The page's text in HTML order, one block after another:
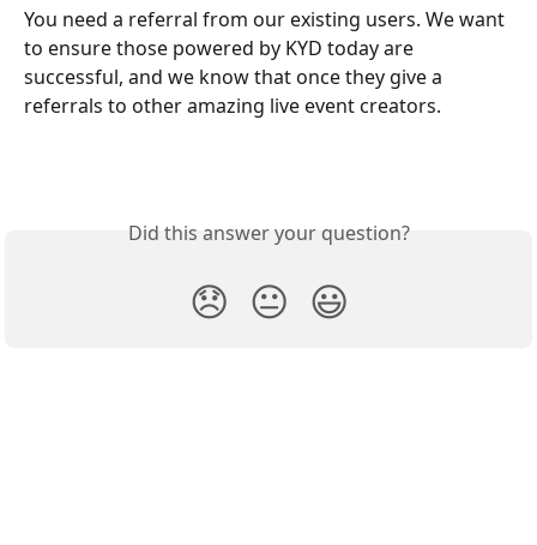
You need a referral from our existing users. We want
to ensure those powered by KYD today are
successful, and we know that once they give a
referrals to other amazing live event creators.
Did this answer your question?
😞 😐 😃